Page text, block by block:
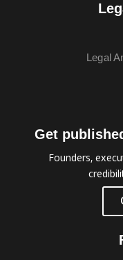
Legal
Get
Founders,